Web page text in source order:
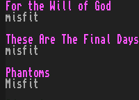
For the Will of God
misfit
These Are The Final Days
misfit
Phantoms
Misfit